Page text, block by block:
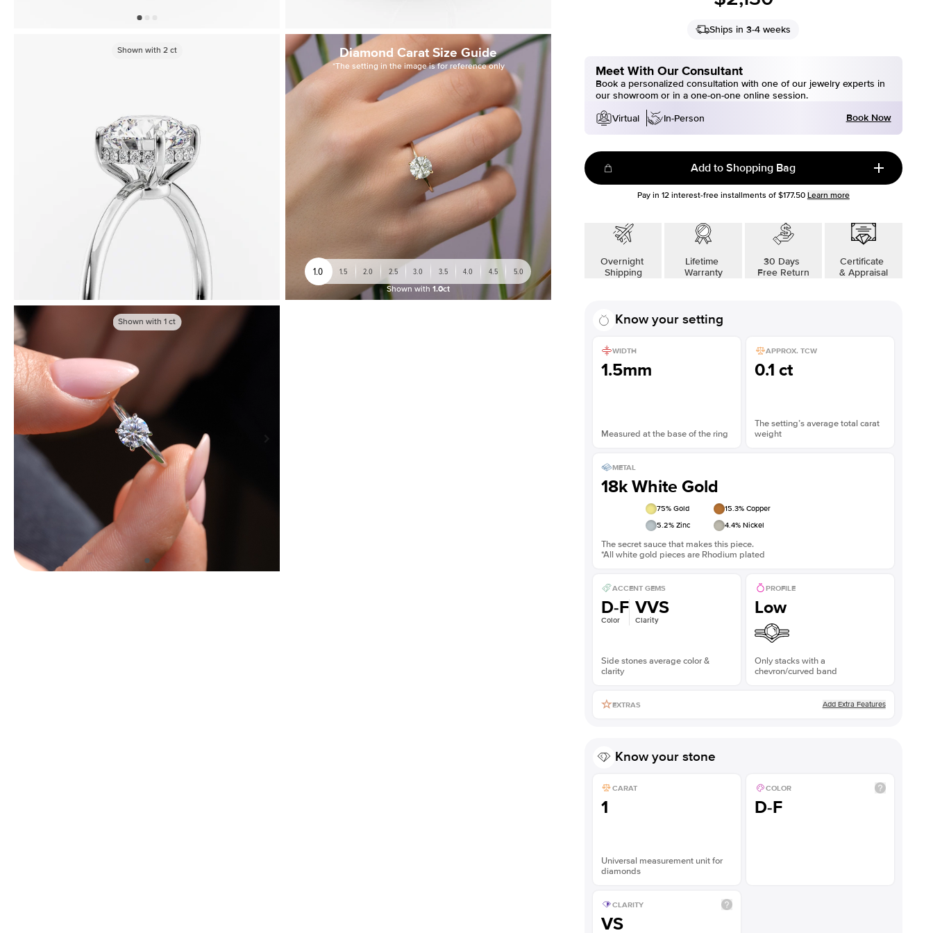
Shown with 2ct Diamond Carat Size Guide
*The setting in the image is for reference only
1.0 1.5 2.0 2.5 3.0 3.5 4.0 4.5 5.0
Shown with 1.0ct
Shown with 1 ct
Ships in 3-4 weeks
Meet With Our Consultant
Book a personalized consultation with one of our jewelry experts in
our showroom or in a one-on-one online session.
Virtual
In-Person Book Now
Add to Shopping Bag
Pay in 12interest-free installments of $177.50 Learn more
Overnight
Shipping
Lifetime
Warranty
30 Days
Free Return
Certificate
& Appraisal
Know your setting
WIDTH
1.5mm
Measured at the base of the ring
APPROX. TCW
0.1 ct
The setting’s average total carat
weight
METAL
18k White Gold
75% Gold 15.3% Copper
5.2% Zinc 4.4% Nickel
The secret sauce that makes this piece.
*All white gold pieces are Rhodium plated
ACCENT GEMS
D-F
Color
VVS
Clarity
Side stones average color &
clarity
PROFILE
Low
Only stacks with a
chevron/curved band
EXTRAS Add Extra Features
Know your stone
CARAT
1
Universal measurement unit for
diamonds
COLOR
D-F
CLARITY
VS